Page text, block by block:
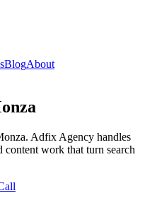
BlogAbout
Adfix Agency handles
work that turn search